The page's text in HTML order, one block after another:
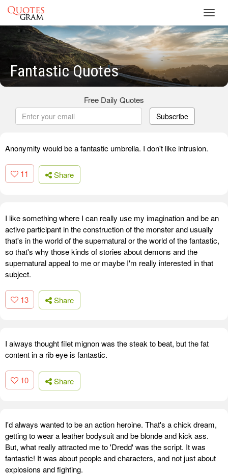
Fantastic Quotes
Free Daily Quotes
Subscribe
Anonymity would be a fantastic umbrella. I don't like intrusion.
11 Share
I like something where I can really use my imagination and be an
active participant in the construction of the monster and usually
that's in the world of the supernatural or the world of the fantastic,
so that's why those kinds of stories about demons and the
supernatural appeal to me or maybe I'm really interested in that
subject.
13 Share
I always thought filet mignon was the steak to beat, but the fat
content in a rib eye is fantastic.
10 Share
I'd always wanted to be an action heroine. That's a chick dream,
getting to wear a leather bodysuit and be blonde and kick ass.
But, what really attracted me to 'Dredd' was the script. It was
fantastic! It was about people and characters, and not just about
explosions and fighting.